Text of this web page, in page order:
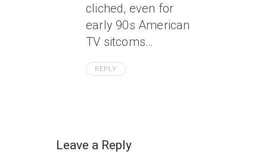
cliched, even for
early 90s American
TV sitcoms…
REPLY
Leave a Reply